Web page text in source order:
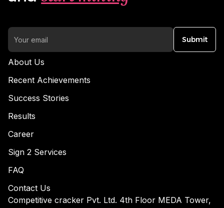
Submit
About Us
Recent Achievements
Success Stories
Results
Career
Sign 2 Services
FAQ
Contact Us
Competitive cracker Pvt. Ltd. 4th Floor MEDA Tower,